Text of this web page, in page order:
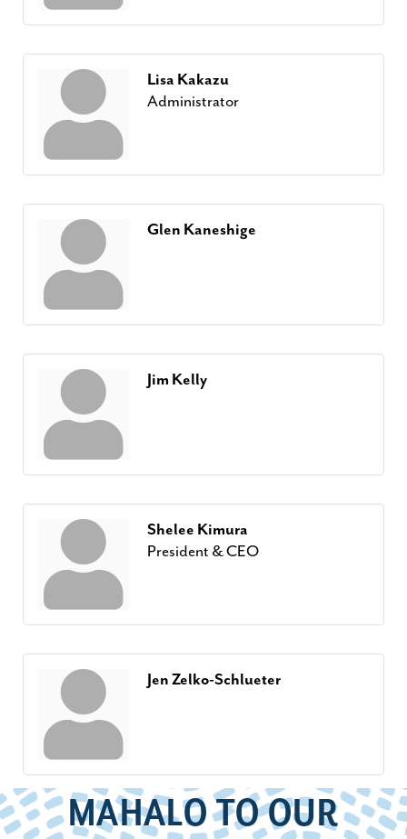
Lisa Kakazu
Administrator
Glen Kaneshige
Jim Kelly
Shelee Kimura
President & CEO
Jen Zelko-Schlueter
MAHALO TO OUR